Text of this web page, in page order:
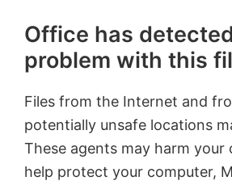
Office has
problem with this
Files from the Internet and
potentially unsafe locations
These agents may harm your
help protect your computer,